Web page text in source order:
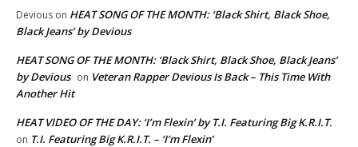
Devious on HEAT SONG OF THE MONTH: ‘Black Shirt, Black Shoe,
Black Jeans’ by Devious
HEAT SONG OF THE MONTH: ‘Black Shirt, Black Shoe, Black Jeans’
by Devious on Veteran Rapper Devious Is Back – This Time With
Another Hit
HEAT VIDEO OF THE DAY: ‘I’m Flexin’ by T.I. Featuring Big K.R.I.T.
on T.I. Featuring Big K.R.I.T. – ‘I’m Flexin’